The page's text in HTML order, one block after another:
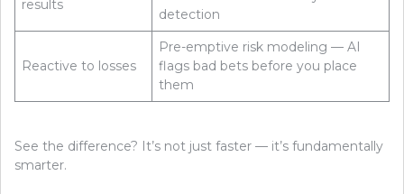
results
detection
Reactive to losses
Pre-emptive risk modeling — AI
flags bad bets before you place
them
See the difference? It’s not just faster — it’s fundamentally
smarter.